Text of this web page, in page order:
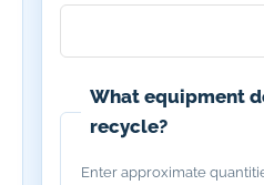
What equipment
recycle?
Enter approximate